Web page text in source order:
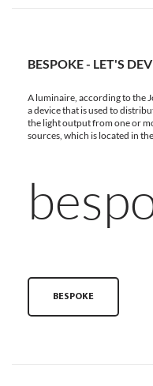
BESPOKE - LET'S
A luminaire, according to the
a device that is used to
the light output from one or
sources, which is located in
BESPOKE